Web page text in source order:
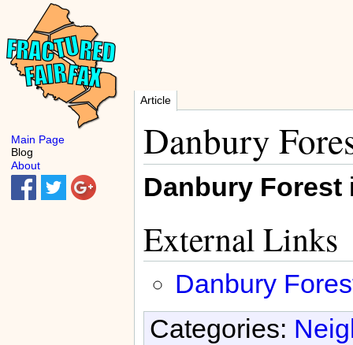
Article
Danbury
Danbury Forest
External Links
Danbury
Categories:
Main Page
Blog
About